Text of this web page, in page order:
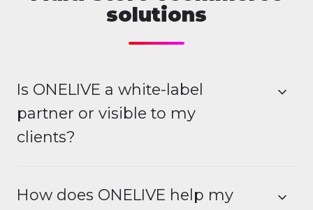
solutions
Is ONELIVE a white-label
partner or visible to my
clients?
How does ONELIVE help my